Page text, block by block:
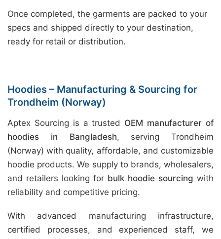
Once completed, the garments are packed to your
specs and shipped directly to your destination,
ready for retail or distribution.
Hoodies – Manufacturing & Sourcing for
Trondheim (Norway)
Aptex Sourcing is a trusted OEM manufacturer of
hoodies in Bangladesh, serving Trondheim
(Norway) with quality, affordable, and customizable
hoodie products. We supply to brands, wholesalers,
and retailers looking for bulk hoodie sourcing with
reliability and competitive pricing.
With advanced manufacturing infrastructure,
certified processes, and experienced staff, we